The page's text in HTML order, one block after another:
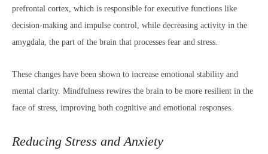
prefrontal cortex, which is responsible for executive functions like
decision-making and impulse control, while decreasing activity in the
amygdala, the part of the brain that processes fear and stress.
These changes have been shown to increase emotional stability and
mental clarity. Mindfulness rewires the brain to be more resilient in the
face of stress, improving both cognitive and emotional responses.
Reducing Stress and Anxiety